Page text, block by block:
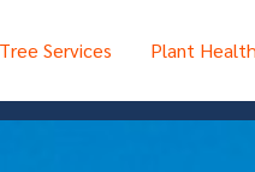
Tree Services Plant